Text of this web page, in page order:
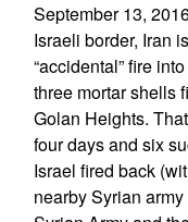
September 13,
Israeli border, Iran
“accidental” fire
three mortar shells
Golan Heights.
four days and six
Israel fired back
nearby Syrian